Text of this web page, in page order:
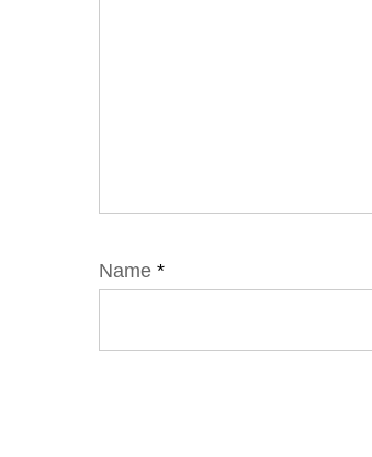
Name *